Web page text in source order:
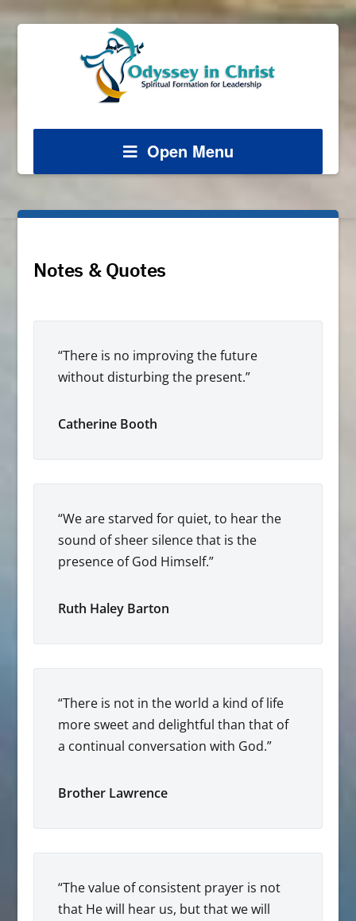
Open Menu
Notes & Quotes
“There is no improving the future
without disturbing the present.”
Catherine Booth
“We are starved for quiet, to hear the
sound of sheer silence that is the
presence of God Himself.”
Ruth Haley Barton
“There is not in the world a kind of life
more sweet and delightful than that of
a continual conversation with God.”
Brother Lawrence
“The value of consistent prayer is not
that He will hear us, but that we will